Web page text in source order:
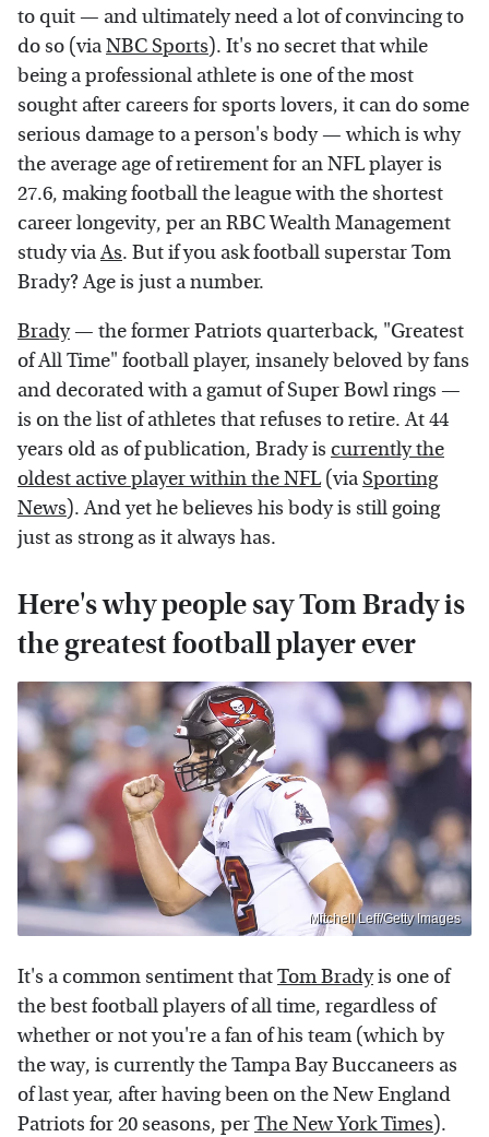
to quit — and ultimately need a lot of convincing to
do so (viaNBC Sports). It's no secret that while
being a professional athlete is one of the most
sought after careers for sports lovers, it can do some
serious damage to a person's body — which is why
the average age of retirement for an NFL player is
27.6, making football the league with the shortest
career longevity, per an RBC Wealth Management
study viaAs. But if you ask football superstar Tom
Brady? Age is just a number.
Brady— the former Patriots quarterback, "Greatest
of All Time" football player, insanely beloved by fans
and decorated with a gamut of Super Bowl rings —
is on the list of athletes that refuses to retire. At 44
years old as of publication, Brady is currently the
oldest active player within the NFL(via Sporting
News). And yet he believes his body is still going
just as strong as it always has.
Here's why people say Tom Brady is
the greatest football player ever
Mitchell Leff/Getty Images
It's a common sentiment thatTom Bradyis one of
the best football players of all time, regardless of
whether or not you're a fan of his team (which by
the way, is currently the Tampa Bay Buccaneers as
of last year, after having been on the New England
Patriots for 20 seasons, perThe New York Times).